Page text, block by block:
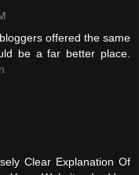
offered the same
be a far better place.
Clear Explanation Of